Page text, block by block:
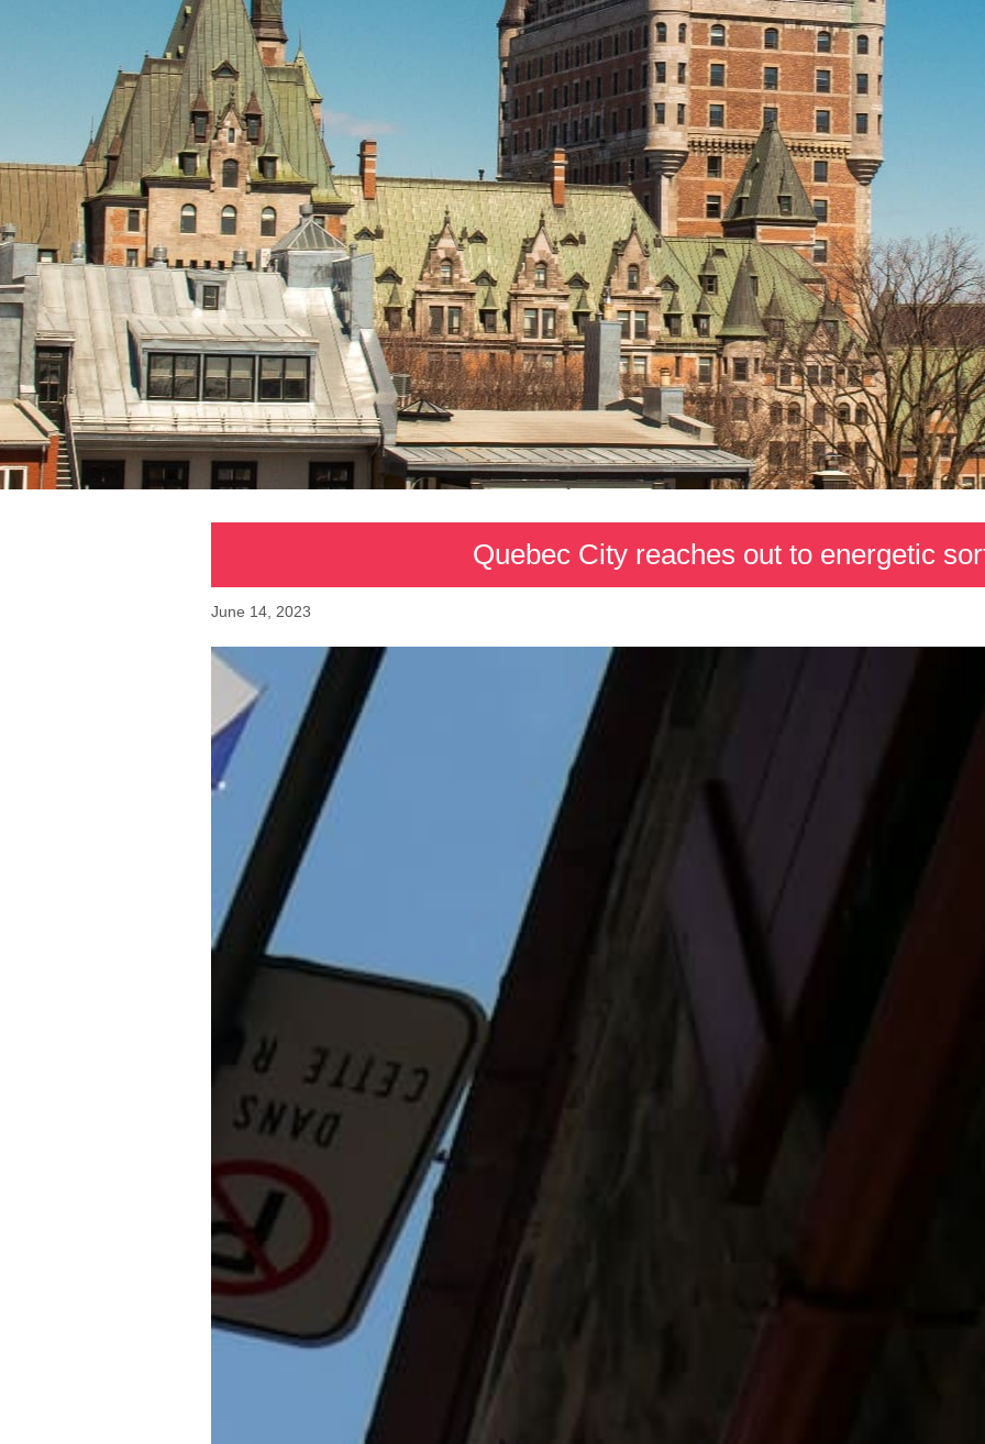
Quebec City reaches out to energetic
June 14, 2023